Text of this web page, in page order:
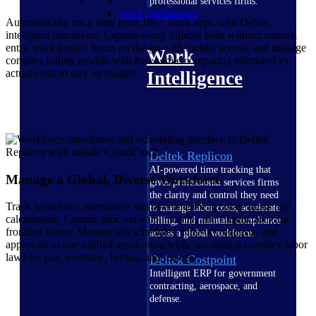
Work Intelligence
Work
Intelligence
Deltek Replicon
AI-powered time tracking that
gives professional services firms
the clarity and control they need
to manage labor costs, accelerate
billing, and maintain compliance
across a global workforce.
Deltek Costpoint
Intelligent ERP for government
contracting, aerospace, and
defense.
Automatically track time from 100+ work apps with Dela's
intelligent timesheets. Capture every billable hour without manual
entry, track project hours on the go with mobile access, and manage
complex billing models with ease while comparing estimated vs.
actual costs to stay on budget.
Manage a Global, Diverse Workforce
Track workforce attendance and overtime for accurate gross pay
calculations. Capture time via web, mobile, and CloudClock for
frontline teams. Manage job schedules, time-off requests, and
approvals in one unified application while navigating complex labor
laws for pay, overtime, breaks, and leaves.